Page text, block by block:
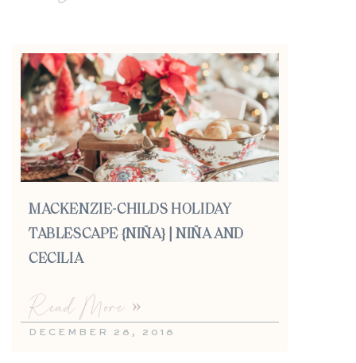
MACKENZIE-CHILDS HOLIDAY
TABLESCAPE {NIÑA} | NIÑA AND
CECILIA
Read More »
DECEMBER 28, 2018